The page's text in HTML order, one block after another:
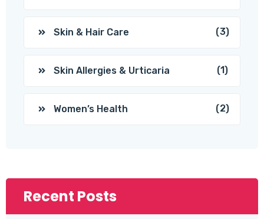
Skin & Hair Care (3)
Skin Allergies & Urticaria (1)
Women’s Health (2)
Recent Posts